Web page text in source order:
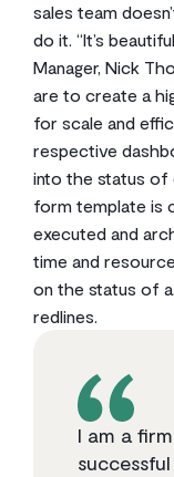
sales team
do it. “It’s
Manager, Nick
are to create a
for scale and
respective
into the status of
form template is
executed and
time and
on the status of
redlines.
I am a